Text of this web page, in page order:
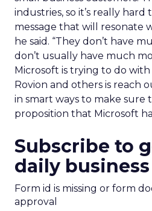
industries, so it’s really hard
message that will resonate
he said. “They don’t have
don’t usually have much
Microsoft is trying to do
Rovion and others is reach
in smart ways to make
proposition that Microsoft
Subscribe to
daily
Form id is missing or form
approval